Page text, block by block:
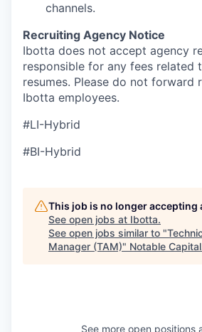
channels.
Recruiting Agency Notice
Ibotta does not accept agency
responsible for any fees related
resumes. Please do not forward
Ibotta employees.
#LI-Hybrid
#BI-Hybrid
This job is no longer accepting
See open jobs at Ibotta.
See open jobs similar to "
Manager (TAM)" Notable Capital
See more open positions